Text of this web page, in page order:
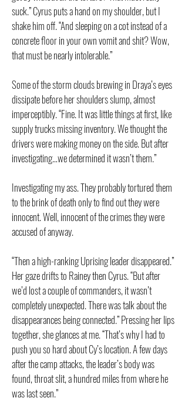
suck.” Cyrus puts a hand on my shoulder, but I
shake him off. “And sleeping on a cot instead of a
concrete floor in your own vomit and shit? Wow,
that must be nearly intolerable.”
Some of the storm clouds brewing in Draya’s eyes
dissipate before her shoulders slump, almost
imperceptibly. “Fine. It was little things at first, like
supply trucks missing inventory. We thought the
drivers were making money on the side. But after
investigating…we determined it wasn’t them.”
Investigating my ass. They probably tortured them
to the brink of death only to find out they were
innocent. Well, innocent of the crimes they were
accused of anyway.
“Then a high-ranking Uprising leader disappeared.”
Her gaze drifts to Rainey then Cyrus. “But after
we’d lost a couple of commanders, it wasn’t
completely unexpected. There was talk about the
disappearances being connected.” Pressing her lips
together, she glances at me. “That’s why I had to
push you so hard about Cy’s location. A few days
after the camp attacks, the leader’s body was
found, throat slit, a hundred miles from where he
was last seen.”